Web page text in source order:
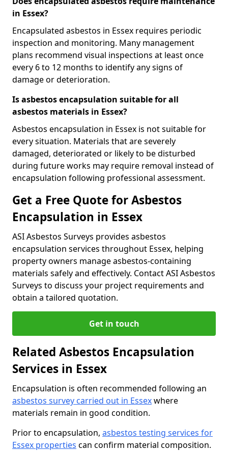
in Essex?
Encapsulated asbestos in Essex requires periodic
inspection and monitoring. Many management
plans recommend visual inspections at least once
every 6 to 12 months to identify any signs of
damage or deterioration.
Is asbestos encapsulation suitable for all
asbestos materials in Essex?
Asbestos encapsulation in Essex is not suitable for
every situation. Materials that are severely
damaged, deteriorated or likely to be disturbed
during future works may require removal instead of
encapsulation following professional assessment.
Get a Free Quote for Asbestos
Encapsulation in Essex
ASI Asbestos Surveys provides asbestos
encapsulation services throughout Essex, helping
property owners manage asbestos-containing
materials safely and effectively. Contact ASI Asbestos
Surveys to discuss your project requirements and
obtain a tailored quotation.
Get in touch
Related Asbestos Encapsulation
Services in Essex
Encapsulation is often recommended following an
asbestos survey carried out in Essexwhere
materials remain in good condition.
Prior to encapsulation, asbestos testing services for
Essex properties can confirm material composition.